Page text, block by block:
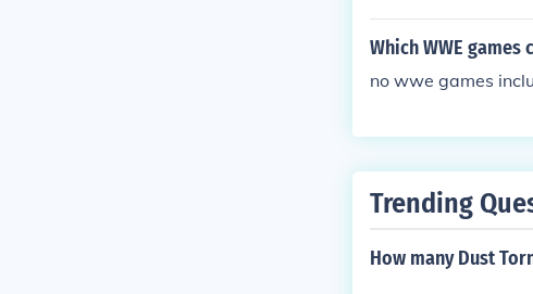
eginning of the
Which WWE
no wwe games
Trending
How many Dust